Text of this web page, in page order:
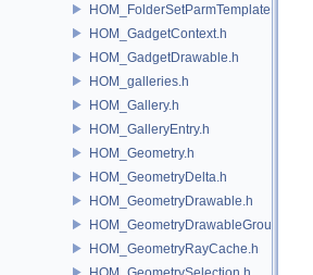
HOM_FolderSetParmTemplate.h
HOM_GadgetContext.h
HOM_GadgetDrawable.h
HOM_galleries.h
HOM_Gallery.h
HOM_GalleryEntry.h
HOM_Geometry.h
HOM_GeometryDelta.h
HOM_GeometryDrawable.h
HOM_GeometryDrawableGroup.h
HOM_GeometryRayCache.h